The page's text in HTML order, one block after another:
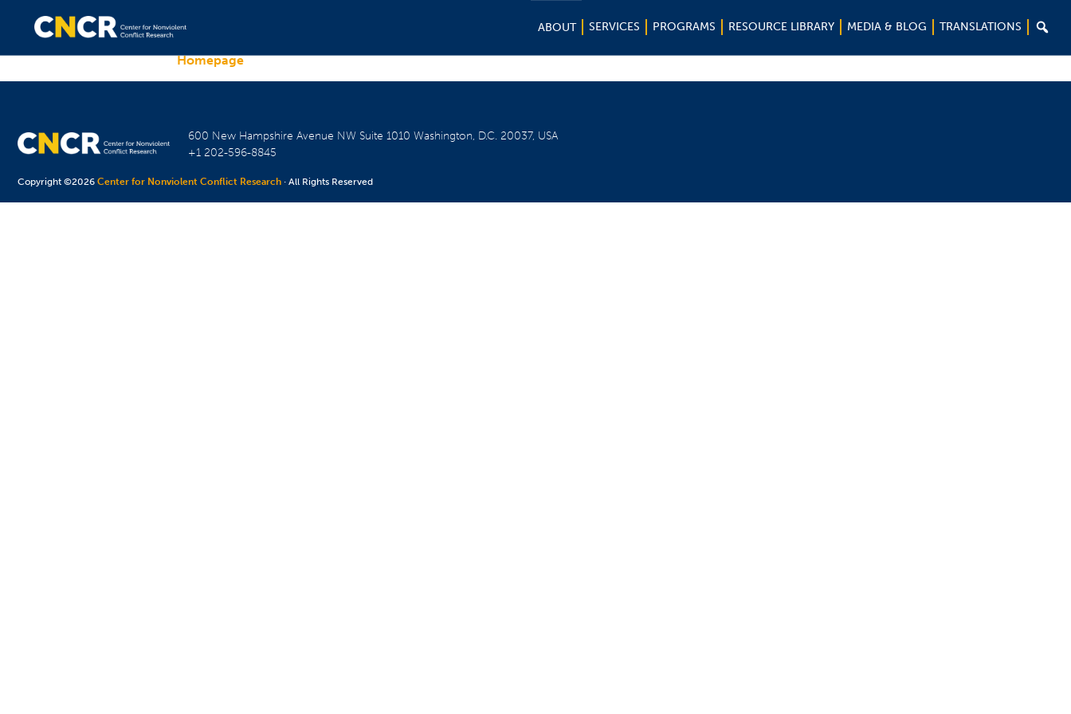
ABOUT SERVICES PROGRAMS RESOURCE LIBRARY MEDIA & BLOG TRANSLATIONS 
Homepage
600 New Hampshire Avenue NW Suite 1010Washington, D.C. 20037, USA
+1 202-596-8845
Copyright ©2026Center for Nonviolent Conflict Research · All Rights Reserved